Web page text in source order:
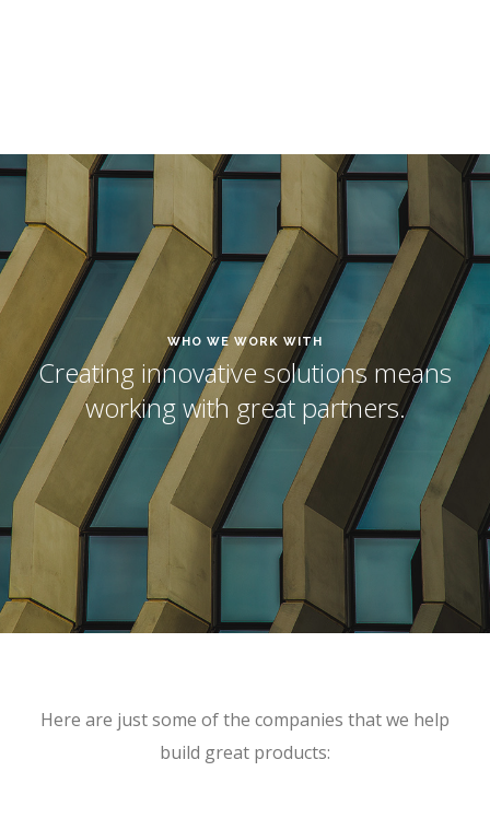
WHO WE WORK WITH
Creating innovative solutions means
working with great partners.
Here are just some of the companies that we help
build great products: